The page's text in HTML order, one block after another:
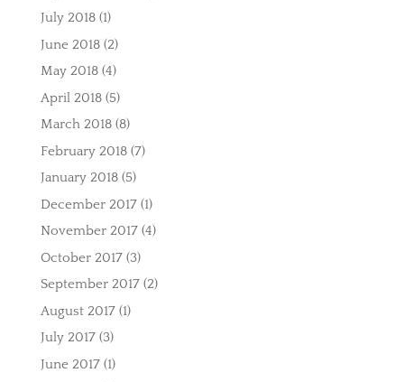
July 2018(1)
June 2018(2)
May 2018(4)
April 2018(5)
March 2018(8)
February 2018(7)
January 2018(5)
December 2017(1)
November 2017(4)
October 2017(3)
September 2017(2)
August 2017(1)
July 2017(3)
June 2017(1)